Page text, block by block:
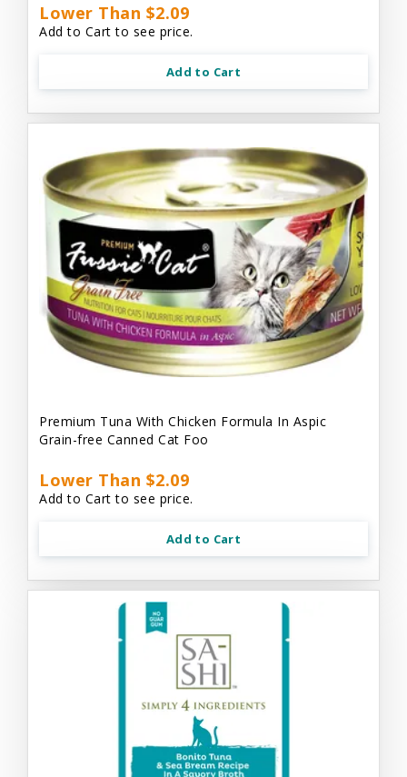
Lower Than $2.09
Add to Cart to see price.
Add to Cart
Premium Tuna With Chicken Formula In Aspic
Grain-free Canned Cat Foo
Lower Than $2.09
Add to Cart to see price.
Add to Cart